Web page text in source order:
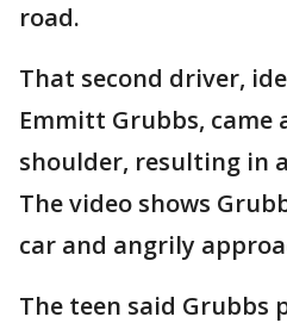
road.
That second driver,
Emmitt Grubbs,
shoulder, resulting in
The video shows
car and angrily
The teen said Grubbs